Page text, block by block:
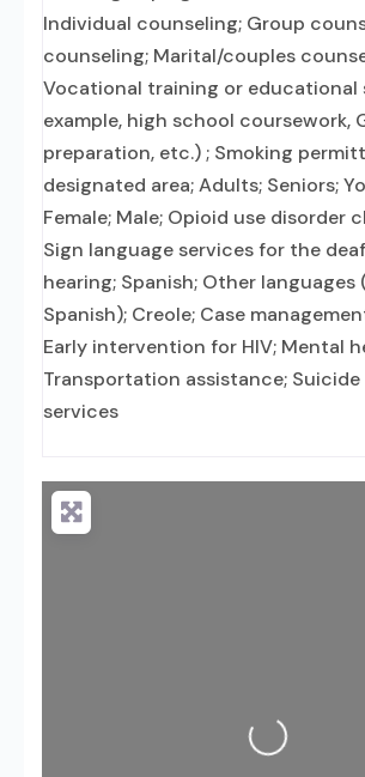
Individual counseling; Group
counseling; Marital/couples
Vocational training or
example, high school coursework,
preparation, etc.) ; Smoking
designated area; Adults; Seniors;
Female; Male; Opioid use disorder
Sign language services for the
hearing; Spanish; Other languages
Spanish); Creole; Case
Early intervention for HIV; Mental
Transportation assistance;
services
Loading...